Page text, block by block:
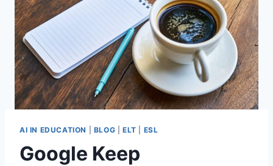
AI IN EDUCATION BLOG ELT ESL
Google Keep